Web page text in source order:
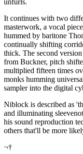
unfurls.
It continues with two
masterwork, a vocal
hummed by baritone
continually shifting
thick. The second
from Buckner, pitch
multiplied fifteen times
monks humming
sampler into the digital
Niblock is described as
and illuminating
his sound reproduction
others that'll be more
¬†